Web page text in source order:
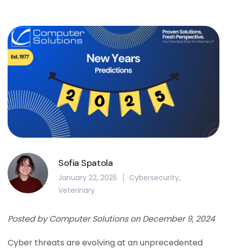
Sofia Spatola
January 22, 2025 Cybersecurity,
Veterinary
Posted by Computer Solutions on December 9, 2024
Cyber threats are evolving at an unprecedented